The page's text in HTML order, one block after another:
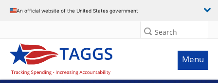
An official website of the United States government
Search
Menu